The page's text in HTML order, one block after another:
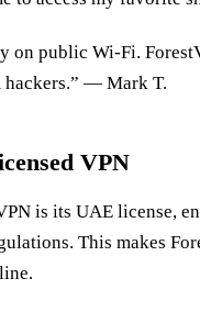
on public Wi-Fi.
hackers.” — Mark T.
VPN
is its UAE license,
This makes